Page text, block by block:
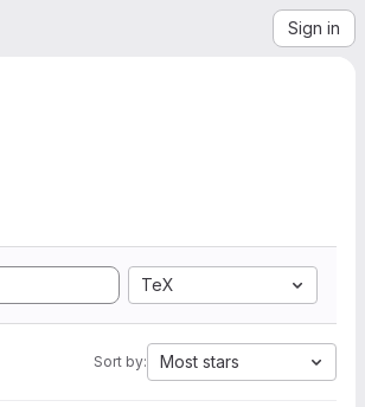
Sign in
TeX
Sort by: Most stars